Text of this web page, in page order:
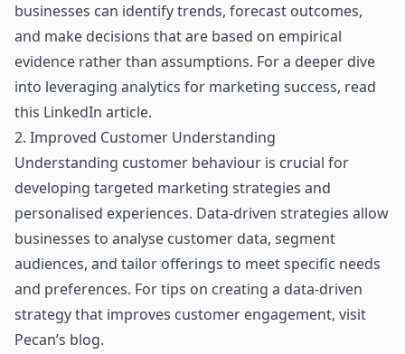
businesses can identify trends, forecast outcomes,
and make decisions that are based on empirical
evidence rather than assumptions. For a deeper dive
into leveraging analytics for marketing success, read
this LinkedIn article.
2. Improved Customer Understanding
Understanding customer behaviour is crucial for
developing targeted marketing strategies and
personalised experiences. Data-driven strategies allow
businesses to analyse customer data, segment
audiences, and tailor offerings to meet specific needs
and preferences. For tips on creating a data-driven
strategy that improves customer engagement, visit
Pecan’s blog.